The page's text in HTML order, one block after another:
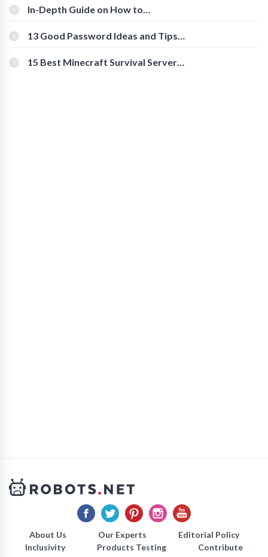
In-Depth Guide on How to
[Beginner-Friendly]
13 Good Password Ideas and Tips
15 Best Minecraft Survival Servers
About Us Our Experts
Editorial Policy
Inclusivity
Products Testing
Contribute